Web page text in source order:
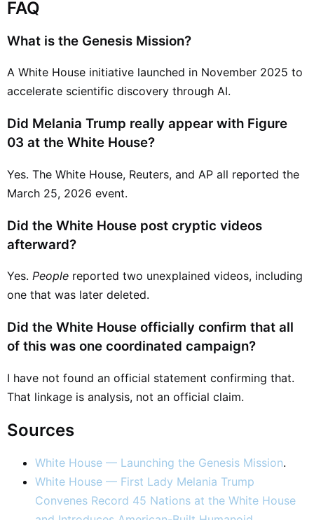
FAQ
What is the Genesis Mission?
A White House initiative launched in November 2025 to
accelerate scientific discovery through AI.
Did Melania Trump really appear with Figure
03 at the White House?
Yes. The White House, Reuters, and AP all reported the
March 25, 2026 event.
Did the White House post cryptic videos
afterward?
Yes. People reported two unexplained videos, including
one that was later deleted.
Did the White House officially confirm that all
of this was one coordinated campaign?
I have not found an official statement confirming that.
That linkage is analysis, not an official claim.
Sources
White House — Launching the Genesis Mission.
White House — First Lady Melania Trump
Convenes Record 45 Nations at the White House